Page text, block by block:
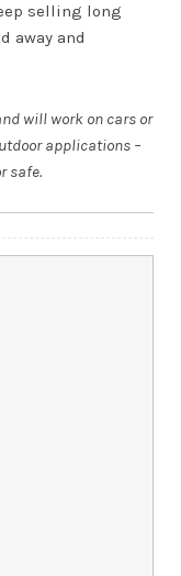
selling long
away and
will work on cars or
applications –
safe.